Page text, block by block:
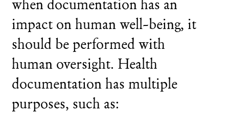
when documentation has an
impact on human well-being, it
should be performed with
human oversight. Health
documentation has multiple
purposes, such as: